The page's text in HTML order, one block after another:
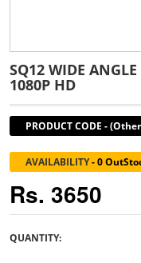
SQ12 WIDE
1080P HD
PRODUCT CODE -
AVAILABILITY-0
Rs. 3650
QUANTITY: